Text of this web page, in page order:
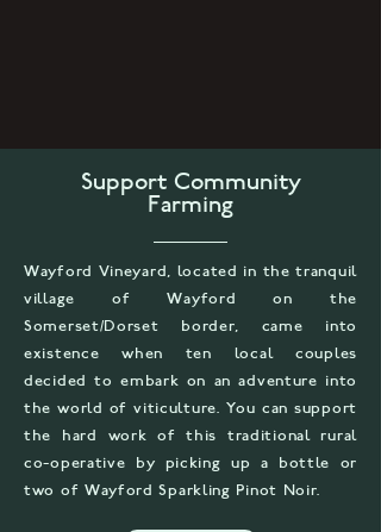
Support Community
Farming
Wayford Vineyard, located in the tranquil
village of Wayford on the
Somerset/Dorset border, came into
existence when ten local couples
decided to embark on an adventure into
the world of viticulture. You can support
the hard work of this traditional rural
co-operative by picking up a bottle or
two of Wayford Sparkling Pinot Noir.